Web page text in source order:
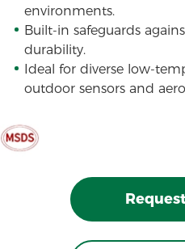
environments.
Built-in safeguards
durability.
Ideal for diverse low-
outdoor sensors and